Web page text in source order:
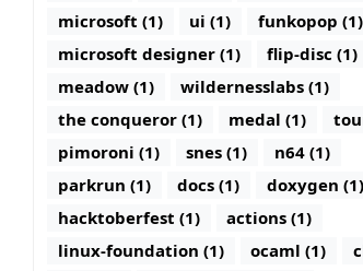
microsoft (1)
ui (1)
funkopop (1)
microsoft designer (1)
flip-disc (1)
meadow (1)
wildernesslabs (1)
the conqueror (1)
medal (1)
pimoroni (1)
snes (1)
n64 (1)
parkrun (1)
docs (1)
doxygen (1)
hacktoberfest (1)
actions (1)
linux-foundation (1)
ocaml (1)